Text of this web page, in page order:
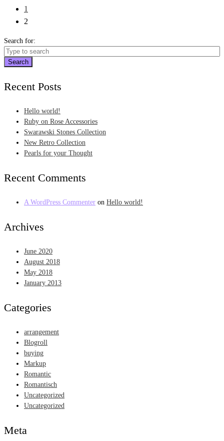
1
2
Search for:
Search
Recent Posts
Hello world!
Ruby on Rose Accessories
Swarawski Stones Collection
New Retro Collection
Pearls for your Thought
Recent Comments
A WordPress Commenter on Hello world!
Archives
June 2020
August 2018
May 2018
January 2013
Categories
arrangement
Blogroll
buying
Markup
Romantic
Romantisch
Uncategorized
Uncategorized
Meta